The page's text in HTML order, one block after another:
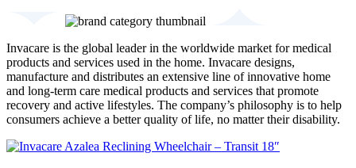
Invacare is the global leader in the worldwide market for medical
products and services used in the home. Invacare designs,
manufacture and distributes an extensive line of innovative home
and long-term care medical products and services that promote
recovery and active lifestyles. The company’s philosophy is to help
consumers achieve a better quality of life, no matter their disability.